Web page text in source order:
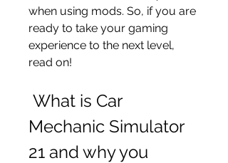
when using mods. So, if you are
ready to take your gaming
experience to the next level,
read on!
Mechanic Simulator
21 and why you